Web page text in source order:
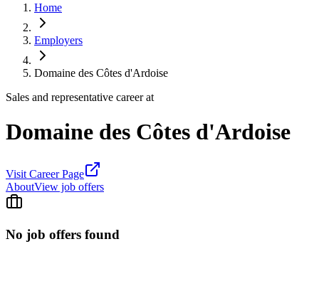
Home
Employers
Domaine des Côtes d'Ardoise
Sales and representative career at
Domaine des Côtes d'Ardoise
Visit Career Page
AboutView job offers
No job offers found